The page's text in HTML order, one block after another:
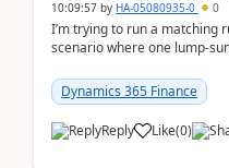
10:09:57 by HA-05080935-0 0
I’m trying to run a matching
scenario where one
After ...
Dynamics 365 Finance
Reply Like(0)